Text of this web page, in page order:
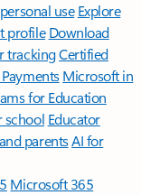
use Explore
profile Download
trackingCertified
Microsoft in
for Education
school Educator
parentsAI for
Microsoft 365